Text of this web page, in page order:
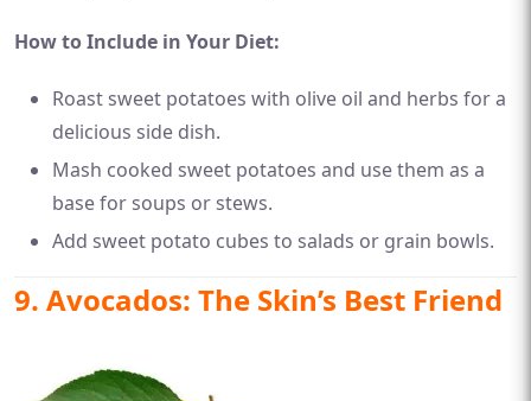
How to Include in Your Diet:
Roast sweet potatoes with olive oil and herbs for a
delicious side dish.
Mash cooked sweet potatoes and use them as a
base for soups or stews.
Add sweet potato cubes to salads or grain bowls.
9. Avocados: The Skin’s Best Friend